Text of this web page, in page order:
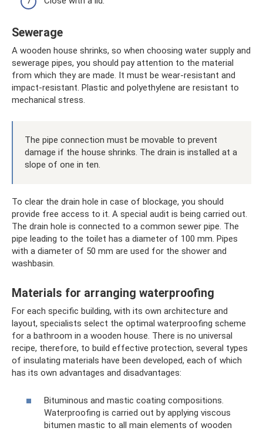
Sewerage
A wooden house shrinks, so when choosing water supply and
sewerage pipes, you should pay attention to the material
from which they are made. It must be wear-resistant and
impact-resistant. Plastic and polyethylene are resistant to
mechanical stress.
The pipe connection must be movable to prevent
damage if the house shrinks. The drain is installed at a
slope of one in ten.
To clear the drain hole in case of blockage, you should
provide free access to it. A special audit is being carried out.
The drain hole is connected to a common sewer pipe. The
pipe leading to the toilet has a diameter of 100 mm. Pipes
with a diameter of 50 mm are used for the shower and
washbasin.
Materials for arranging waterproofing
For each specific building, with its own architecture and
layout, specialists select the optimal waterproofing scheme
for a bathroom in a wooden house. There is no universal
recipe, therefore, to build effective protection, several types
of insulating materials have been developed, each of which
has its own advantages and disadvantages:
Bituminous and mastic coating compositions.
Waterproofing is carried out by applying viscous
bitumen mastic to all main elements of wooden